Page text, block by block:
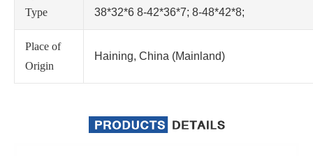
Type
38*32*6 8-42*36*7; 8-48*42*8;
Place of
Origin
Haining, China (Mainland)